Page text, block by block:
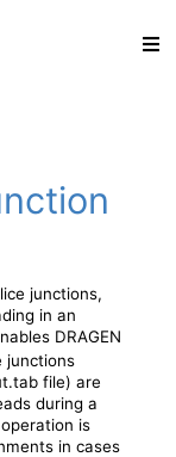
junctions,
in an
DRAGEN
junctions
file) are
during a
is
in cases